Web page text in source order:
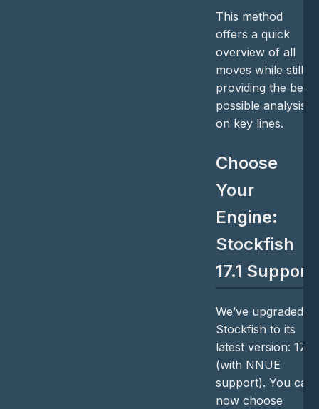
This method
offers a quick
overview of all
moves while still
providing the best
possible analysis
on key lines.
Choose
Your
Engine:
Stockfish
17.1 Support
We’ve upgraded
Stockfish to its
latest version: 17.1
(with NNUE
support). You can
now choose